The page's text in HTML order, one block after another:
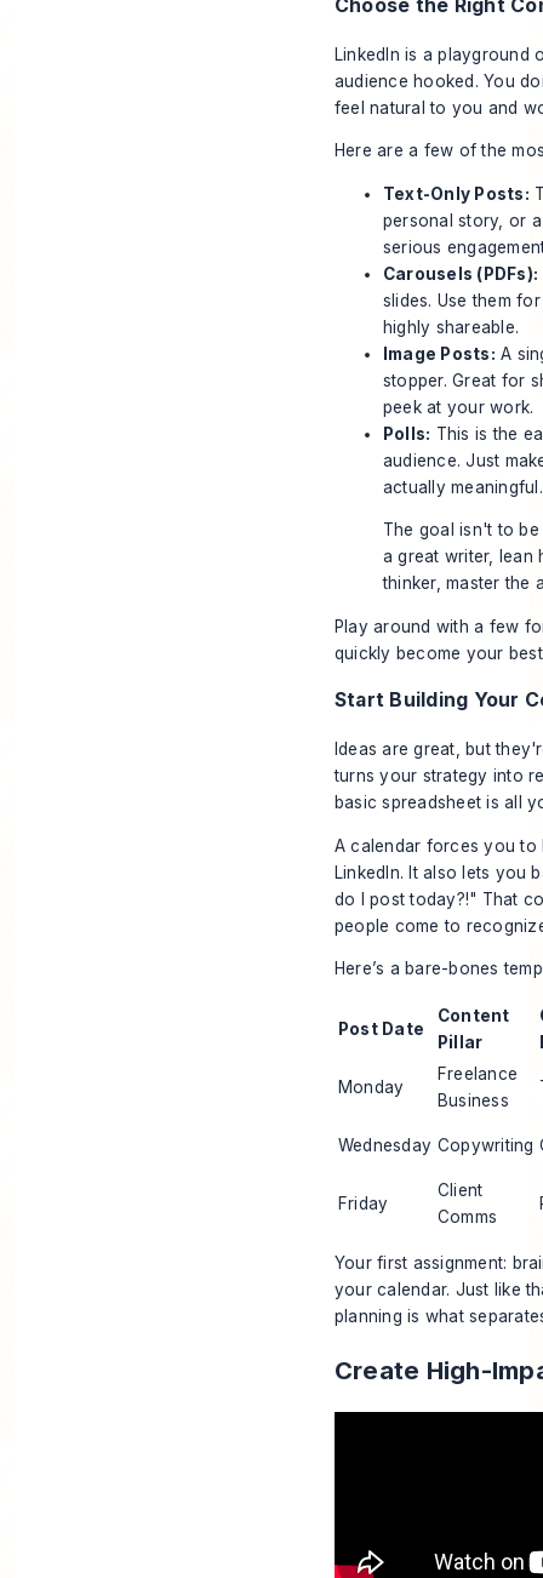
Choose the Right
LinkedIn is a playground
audience hooked. You
feel natural to you and
Here are a few of the
Text-Only Posts:
personal story, or
serious
Carousels (PDFs):
slides. Use them
highly shareable.
Image Posts: A
stopper. Great for
peek at your work.
Polls: This is the
audience. Just
actually meaningful.
The goal isn't to
a great writer, lean
thinker, master the
Play around with a few
quickly become your
Start Building Your
Ideas are great, but
turns your strategy into
basic spreadsheet is all
A calendar forces you to
LinkedIn. It also lets you
do I post today?!" That
people come to
Here’s a bare-bones
Post Date
Content
Pillar
Monday
Freelance
Business
Wednesday Copywriting
Friday
Client
Comms
Your first assignment:
your calendar. Just like
planning is what
Create High-